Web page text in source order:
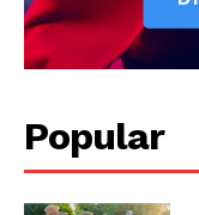
Company
About
Contact us
Popular